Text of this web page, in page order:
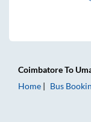
CoimbatoreTo
Home
Bus